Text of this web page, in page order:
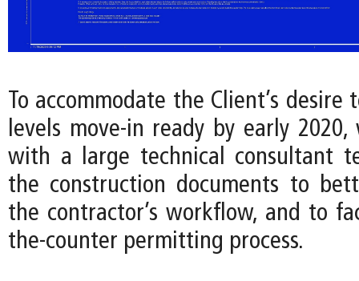
To accommodate the Client’s
levels move-in ready by early
with a large technical consultant
the construction documents to
the contractor’s workflow, and to
the-counter permitting process.